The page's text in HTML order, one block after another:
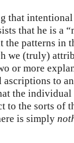
that
that he is a
patterns in
we (truly)
or more
to
the
to the sorts of
is simply